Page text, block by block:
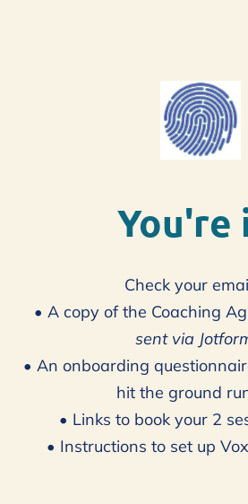
You're
Check your
• A copy of the Coaching
sent via
• An onboarding
hit the ground
• Links to book your 2
• Instructions to set up